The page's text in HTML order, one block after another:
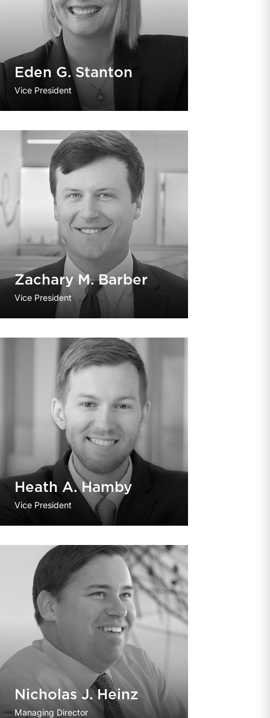
Eden G. Stanton
Vice President
Zachary M. Barber
Vice President
Heath A. Hamby
Vice President
Nicholas J. Heinz
Managing Director